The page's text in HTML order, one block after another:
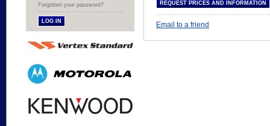
Email to a friend
Forgotten your password?